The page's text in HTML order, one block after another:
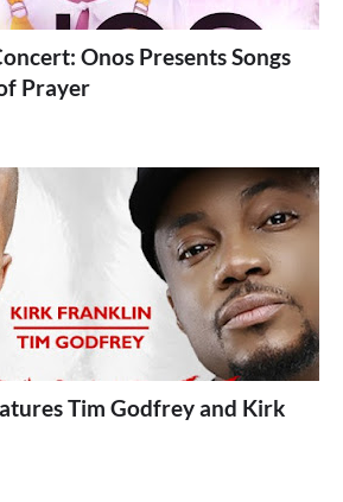
Onos Presents Songs
Prayer
Tim Godfrey and Kirk